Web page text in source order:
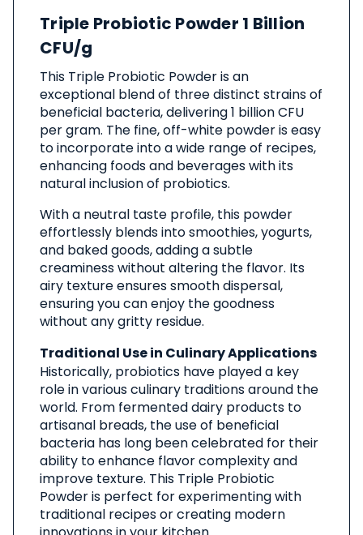
This
Product
Triple Probiotic Powder 1 Billion
CFU/g
This Triple Probiotic Powder is an
exceptional blend of three distinct strains of
beneficial bacteria, delivering 1 billion CFU
per gram. The fine, off-white powder is easy
to incorporate into a wide range of recipes,
enhancing foods and beverages with its
natural inclusion of probiotics.
With a neutral taste profile, this powder
effortlessly blends into smoothies, yogurts,
and baked goods, adding a subtle
creaminess without altering the flavor. Its
airy texture ensures smooth dispersal,
ensuring you can enjoy the goodness
without any gritty residue.
Traditional Use in Culinary Applications
Historically, probiotics have played a key
role in various culinary traditions around the
world. From fermented dairy products to
artisanal breads, the use of beneficial
bacteria has long been celebrated for their
ability to enhance flavor complexity and
improve texture. This Triple Probiotic
Powder is perfect for experimenting with
traditional recipes or creating modern